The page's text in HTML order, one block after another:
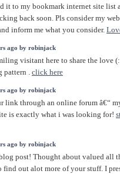
it to my bookmark internet site list
back soon. Pls consider my
inform me what you consider.
ago by robinjack
visitant here to share the love
pattern . click here
ago by robinjack
link through an online forum â€“
is exactly what i was looking for!
ago by robinjack
post! Thought about valued all
find out alot more of your stuff. I